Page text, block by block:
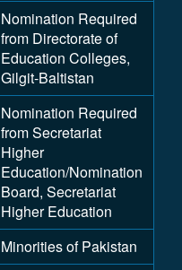
Nomination Required
from Directorate of
Education Colleges,
Gilgit-Baltistan
Nomination Required
from Secretariat
Higher
Education/Nomination
Board, Secretariat
Higher Education
Minorities of Pakistan